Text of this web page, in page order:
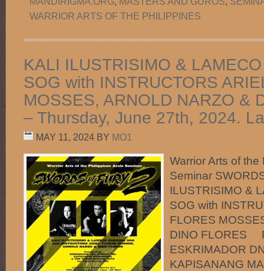
WARRIOR ARTS OF THE PHILIPPINES
KALI ILUSTRISIMO &
SOG with INSTRUCTORS
MOSSES, ARNOLD NARZO &
– Thursday, June 27th, 2024.
MAY 11, 2024 BY MO1
Warrior Arts of
Seminar
ILUSTRISIMO &
SOG with
FLORES
DINO FLORES
ESKRIMADOR
KAPISANANG